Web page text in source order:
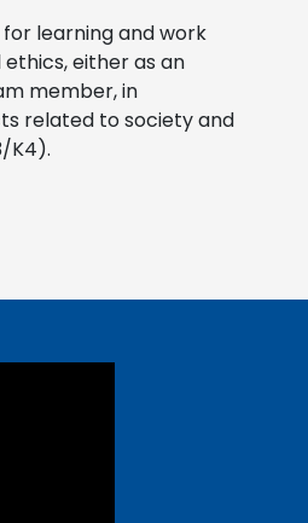
for learning and work
either as an
member, in
related to society and
K4).